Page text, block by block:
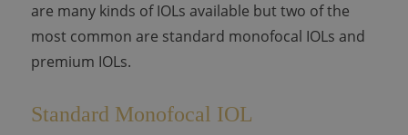
are many kinds of IOLs available but two of the
most common are standard monofocal IOLs and
premium IOLs.
Standard Monofocal IOL